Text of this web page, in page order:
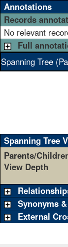
Annotations
Records
No relevant
Full
Spanning Tree
Spanning Tree
Parents/
View Depth
Synonyms
External